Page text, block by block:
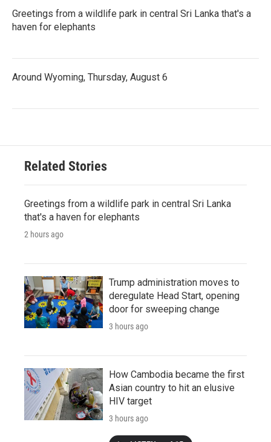
Greetings from a wildlife park in central Sri Lanka that's a
haven for elephants
Around Wyoming, Thursday, August 6
Related Stories
Greetings from a wildlife park in central Sri Lanka
that's a haven for elephants
2 hours ago
Trump administration moves to
deregulate Head Start, opening
door for sweeping change
3 hours ago
How Cambodia became the first
Asian country to hit an elusive
HIV target
3 hours ago